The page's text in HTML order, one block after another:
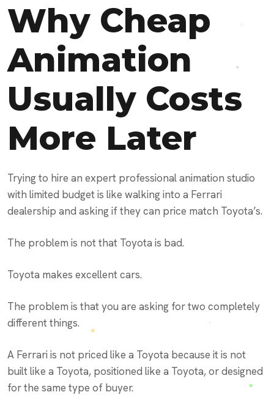
Why Cheap
Animation
Usually Costs
More Later
Trying to hire an expert professional animation studio
with limited budget is like walking into a Ferrari
dealership and asking if they can price match Toyota’s.
The problem is not that Toyota is bad.
Toyota makes excellent cars.
The problem is that you are asking for two completely
different things.
A Ferrari is not priced like a Toyota because it is not
built like a Toyota, positioned like a Toyota, or designed
for the same type of buyer.